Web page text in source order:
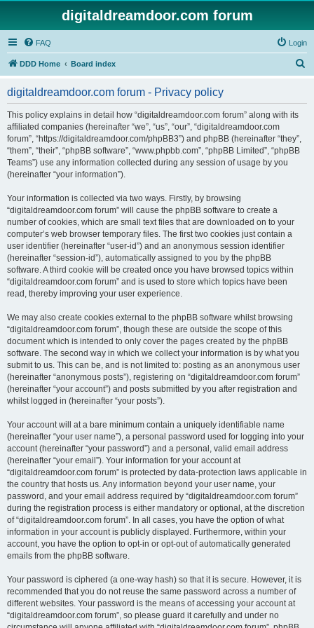
digitaldreamdoor.com forum
FAQ Login
DDD Home Board index
digitaldreamdoor.com forum - Privacy policy
This policy explains in detail how “digitaldreamdoor.com forum” along with its
affiliated companies (hereinafter “we”, “us”, “our”, “digitaldreamdoor.com
forum”, “https://digitaldreamdoor.com/phpBB3”) and phpBB (hereinafter “they”,
“them”, “their”, “phpBB software”, “www.phpbb.com”, “phpBB Limited”, “phpBB
Teams”) use any information collected during any session of usage by you
(hereinafter “your information”).
Your information is collected via two ways. Firstly, by browsing
“digitaldreamdoor.com forum” will cause the phpBB software to create a
number of cookies, which are small text files that are downloaded on to your
computer’s web browser temporary files. The first two cookies just contain a
user identifier (hereinafter “user-id”) and an anonymous session identifier
(hereinafter “session-id”), automatically assigned to you by the phpBB
software. A third cookie will be created once you have browsed topics within
“digitaldreamdoor.com forum” and is used to store which topics have been
read, thereby improving your user experience.
We may also create cookies external to the phpBB software whilst browsing
“digitaldreamdoor.com forum”, though these are outside the scope of this
document which is intended to only cover the pages created by the phpBB
software. The second way in which we collect your information is by what you
submit to us. This can be, and is not limited to: posting as an anonymous user
(hereinafter “anonymous posts”), registering on “digitaldreamdoor.com forum”
(hereinafter “your account”) and posts submitted by you after registration and
whilst logged in (hereinafter “your posts”).
Your account will at a bare minimum contain a uniquely identifiable name
(hereinafter “your user name”), a personal password used for logging into your
account (hereinafter “your password”) and a personal, valid email address
(hereinafter “your email”). Your information for your account at
“digitaldreamdoor.com forum” is protected by data-protection laws applicable in
the country that hosts us. Any information beyond your user name, your
password, and your email address required by “digitaldreamdoor.com forum”
during the registration process is either mandatory or optional, at the discretion
of “digitaldreamdoor.com forum”. In all cases, you have the option of what
information in your account is publicly displayed. Furthermore, within your
account, you have the option to opt-in or opt-out of automatically generated
emails from the phpBB software.
Your password is ciphered (a one-way hash) so that it is secure. However, it is
recommended that you do not reuse the same password across a number of
different websites. Your password is the means of accessing your account at
“digitaldreamdoor.com forum”, so please guard it carefully and under no